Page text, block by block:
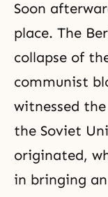
Soon
place. The
collapse of
communist
witnessed
the Soviet
originated,
in bringing